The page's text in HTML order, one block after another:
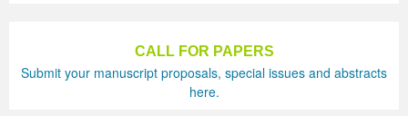
CALL FOR PAPERS
Submit your manuscript proposals, special issues and abstracts
here.